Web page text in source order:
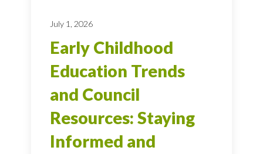
July 1, 2026
Early Childhood
Education Trends
and Council
Resources: Staying
Informed and